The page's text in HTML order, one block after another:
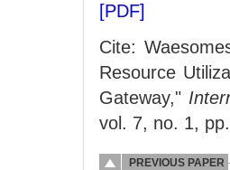
[PDF]
Cite:
Resource
Gateway,"
vol. 7, no. 1,
PREVIOUS PAPER